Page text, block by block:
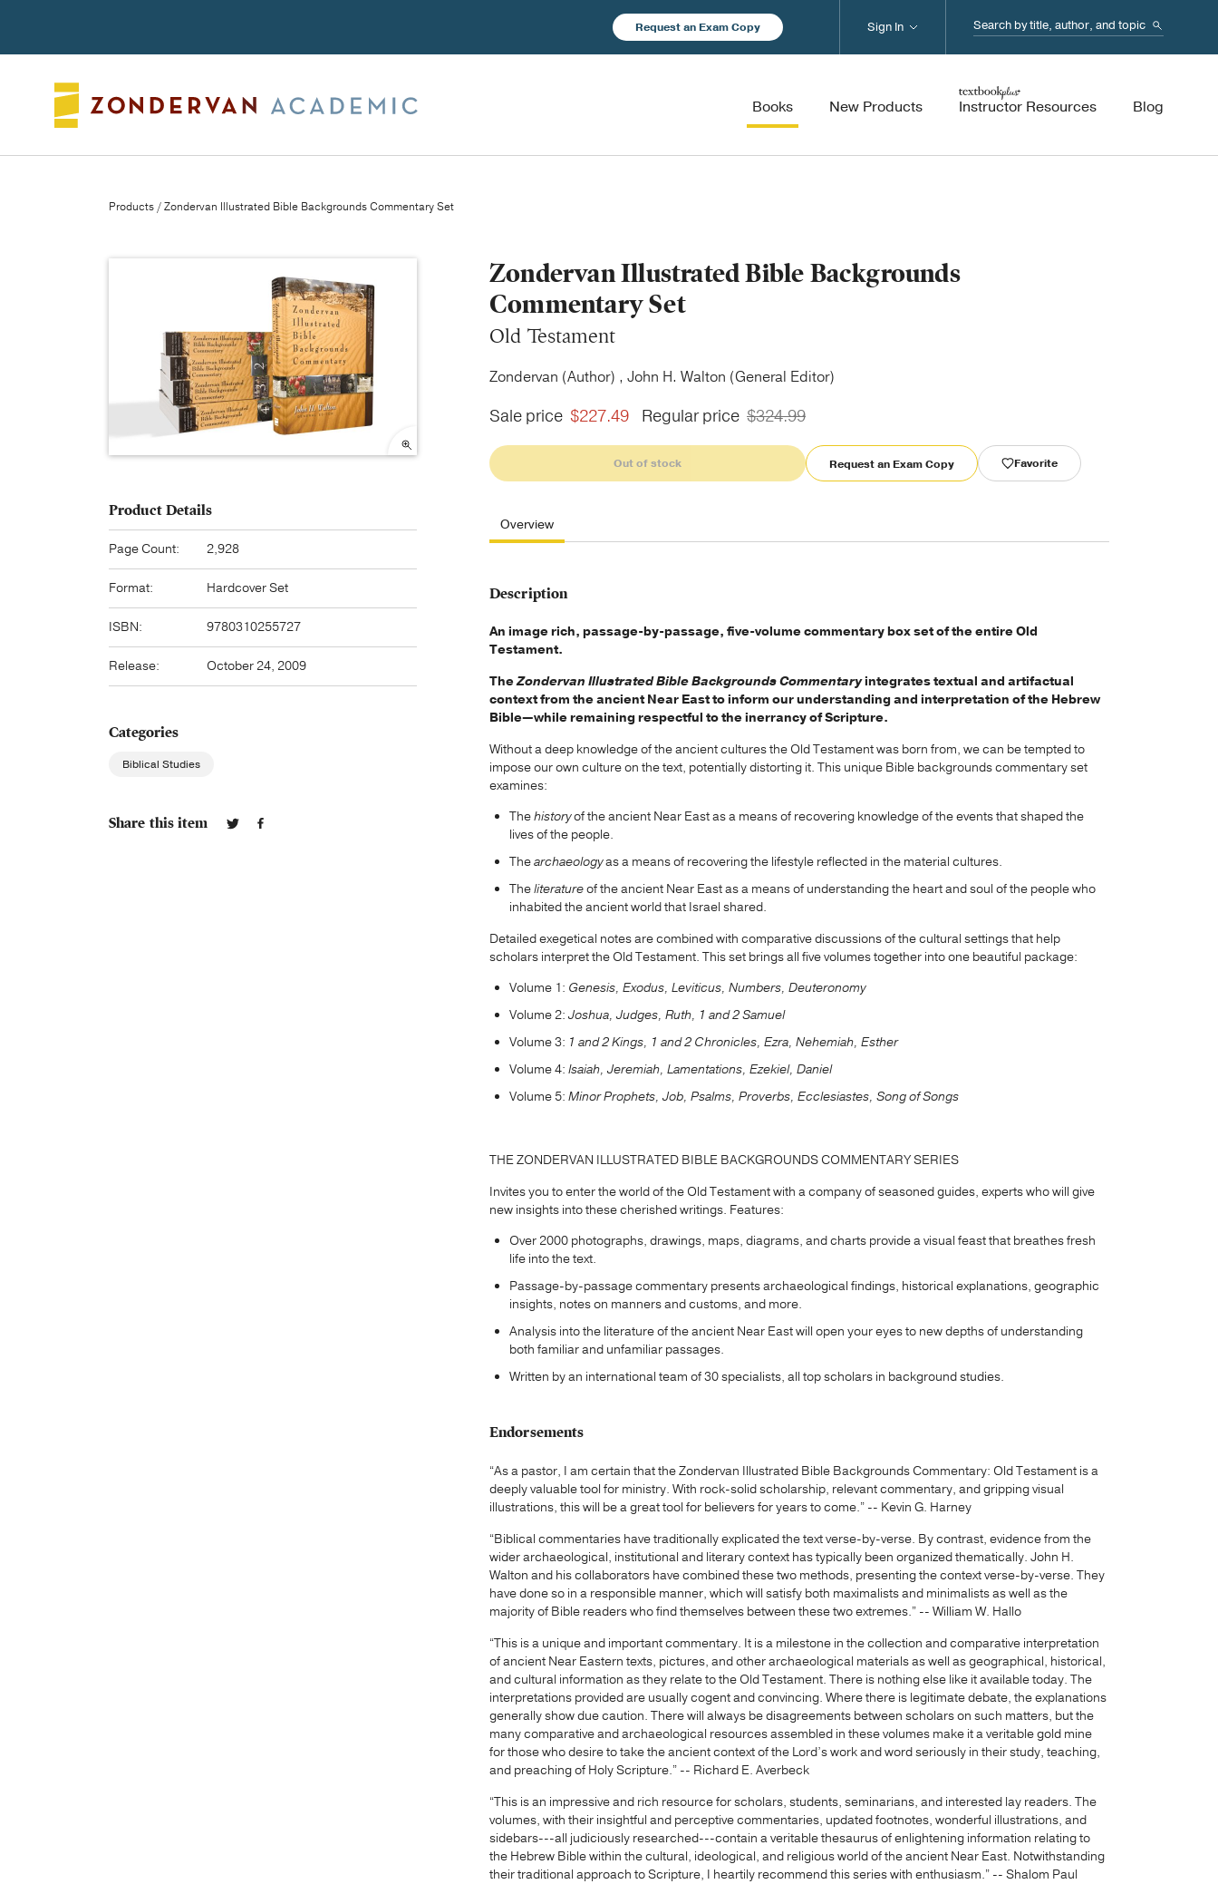
Request an Exam Copy Search...
Books New Products Instructor Resources Blog
Sign In
Products / Zondervan Illustrated Bible Backgrounds Commentary Set
Zondervan Illustrated Bible Backgrounds
Commentary Set
Old Testament
Zondervan (Author) , John H. Walton (General Editor)
Sale price $227.49 Regular price $324.99
Out of stock Request an Exam Copy Favorite
Overview
Description
An image rich, passage-by-passage, five-volume commentary box set of the entire Old
Testament.
TheZondervan Illustrated Bible Backgrounds Commentaryintegrates textual and artifactual
context from the ancient Near East to inform our understanding and interpretation of the Hebrew
Bible—while remaining respectful to the inerrancy of Scripture.
Without a deep knowledge of the ancient cultures the Old Testament was born from, we can be tempted to
impose our own culture on the text, potentially distorting it. This unique Bible backgrounds commentary set
examines:
Thehistoryof the ancient Near East as a means of recovering knowledge of the events that shaped the
lives of the people.
Thearchaeologyas a means of recovering the lifestyle reflected in the material cultures.
Theliteratureof the ancient Near East as a means of understanding the heart and soul of the people who
inhabited the ancient world that Israel shared.
Detailed exegetical notes are combined with comparative discussions of the cultural settings that help
scholars interpret the Old Testament. This set brings all five volumes together into one beautiful package:
Volume 1: Genesis, Exodus, Leviticus, Numbers, Deuteronomy
Volume 2: Joshua, Judges, Ruth, 1 and 2 Samuel
Volume 3: 1 and 2 Kings, 1 and 2 Chronicles, Ezra, Nehemiah, Esther
Volume 4: Isaiah, Jeremiah, Lamentations, Ezekiel, Daniel
Volume 5: Minor Prophets, Job, Psalms, Proverbs, Ecclesiastes, Song of Songs
THE ZONDERVAN ILLUSTRATED BIBLE BACKGROUNDS COMMENTARY SERIES
Invites you to enter the world of the Old Testament with a company of seasoned guides, experts who will give
new insights into these cherished writings. Features:
Over 2000 photographs, drawings, maps, diagrams, and charts provide a visual feast that breathes fresh
life into the text.
Passage-by-passage commentary presents archaeological findings, historical explanations, geographic
insights, notes on manners and customs, and more.
Analysis into the literature of the ancient Near East will open your eyes to new depths of understanding
both familiar and unfamiliar passages.
Written by an international team of 30 specialists, all top scholars in background studies.
Endorsements
“As a pastor, I am certain that the Zondervan Illustrated Bible Backgrounds Commentary: Old Testament is a
deeply valuable tool for ministry. With rock-solid scholarship, relevant commentary, and gripping visual
illustrations, this will be a great tool for believers for years to come.” -- Kevin G. Harney
“Biblical commentaries have traditionally explicated the text verse-by-verse. By contrast, evidence from the
wider archaeological, institutional and literary context has typically been organized thematically. John H.
Walton and his collaborators have combined these two methods, presenting the context verse-by-verse. They
have done so in a responsible manner, which will satisfy both maximalists and minimalists as well as the
majority of Bible readers who find themselves between these two extremes.” -- William W. Hallo
“This is a unique and important commentary. It is a milestone in the collection and comparative interpretation
of ancient Near Eastern texts, pictures, and other archaeological materials as well as geographical, historical,
and cultural information as they relate to the Old Testament. There is nothing else like it available today. The
interpretations provided are usually cogent and convincing. Where there is legitimate debate, the explanations
generally show due caution. There will always be disagreements between scholars on such matters, but the
many comparative and archaeological resources assembled in these volumes make it a veritable gold mine
for those who desire to take the ancient context of the Lord’s work and word seriously in their study, teaching,
and preaching of Holy Scripture.” -- Richard E. Averbeck
“This is an impressive and rich resource for scholars, students, seminarians, and interested lay readers. The
volumes, with their insightful and perceptive commentaries, updated footnotes, wonderful illustrations, and
sidebars---all judiciously researched---contain a veritable thesaurus of enlightening information relating to
the Hebrew Bible within the cultural, ideological, and religious world of the ancient Near East. Notwithstanding
their traditional approach to Scripture, I heartily recommend this series with enthusiasm.” -- Shalom Paul
Product Details
Page Count: 2,928
Format: Hardcover Set
ISBN: 9780310255727
Release: October 24, 2009
Categories
Biblical Studies
Share this item